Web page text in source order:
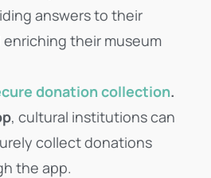
answers to their
their museum
donation collection.
, cultural institutions can
collect donations
the app.